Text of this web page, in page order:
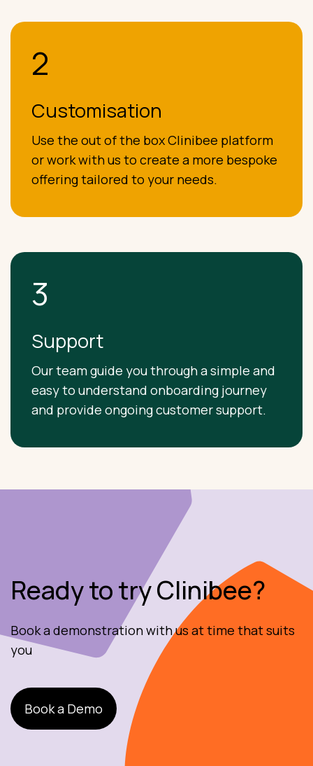
2
Customisation
Use the out of the box Clinibee platform
or work with us to create a more bespoke
offering tailored to your needs.
3
Support
Our team guide you through a simple and
easy to understand onboarding journey
and provide ongoing customer support.
Ready to try Clinibee?
Book a demonstration with us at time that suits
you
Book a Demo